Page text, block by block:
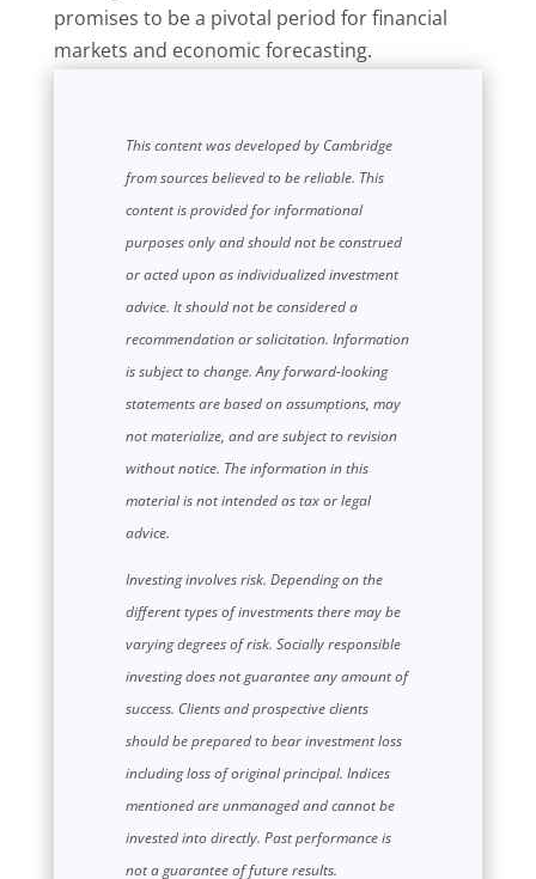
promises to be a pivotal period for financial
markets and economic forecasting.
This content was developed by Cambridge
from sources believed to be reliable. This
content is provided for informational
purposes only and should not be construed
or acted upon as individualized investment
advice. It should not be considered a
recommendation or solicitation. Information
is subject to change. Any forward-looking
statements are based on assumptions, may
not materialize, and are subject to revision
without notice. The information in this
material is not intended as tax or legal
advice.
Investing involves risk. Depending on the
different types of investments there may be
varying degrees of risk. Socially responsible
investing does not guarantee any amount of
success. Clients and prospective clients
should be prepared to bear investment loss
including loss of original principal. Indices
mentioned are unmanaged and cannot be
invested into directly. Past performance is
not a guarantee of future results.